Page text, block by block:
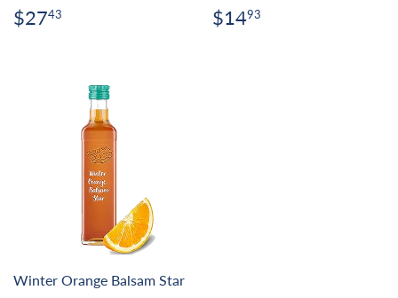
Regular
price
$2743 Regular
price
$1493
Winter Orange Balsam Star